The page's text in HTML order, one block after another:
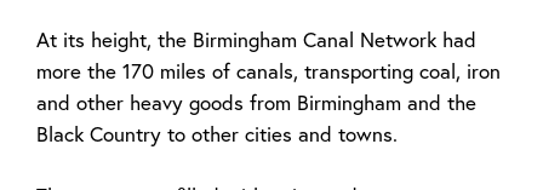
At its height, the Birmingham Canal Network had
more the 170 miles of canals, transporting coal, iron
and other heavy goods from Birmingham and the
Black Country to other cities and towns.